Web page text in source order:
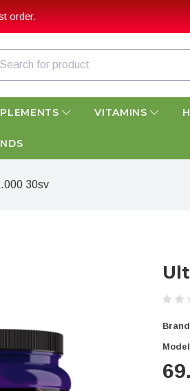
order.
VITAMINS
30sv